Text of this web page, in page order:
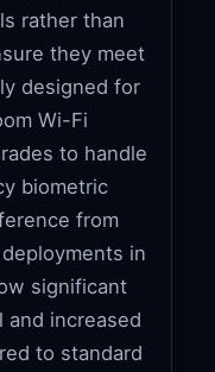
rather than
they meet
designed for
Wi-Fi
to handle
biometric
from
in
significant
and increased
to standard